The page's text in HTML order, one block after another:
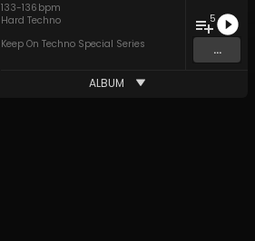
133-136 bpm
Hard Techno
Keep On Techno Special Series
5
...
ALBUM